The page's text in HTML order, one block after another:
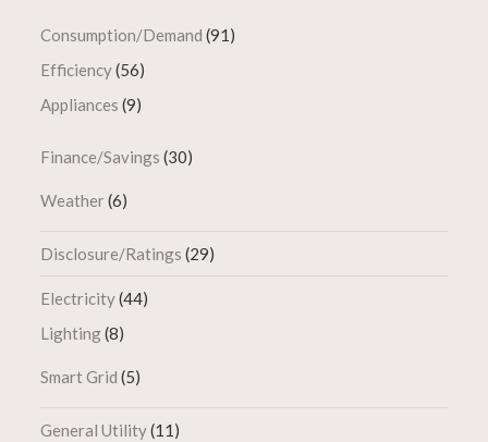
Consumption/Demand (91)
Efficiency(56)
Appliances (9)
Finance/Savings (30)
Weather(6)
Disclosure/Ratings (29)
Electricity(44)
Lighting(8)
Smart Grid (5)
General Utility(11)